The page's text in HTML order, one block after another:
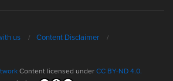
us
Content Disclaimer
Content licensed underCC BY-ND 4.0.